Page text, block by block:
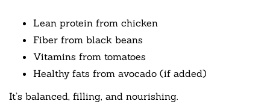
Lean protein from chicken
Fiber from black beans
Vitamins from tomatoes
Healthy fats from avocado (if added)
It’s balanced, filling, and nourishing.